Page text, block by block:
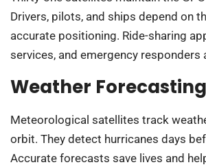
Drivers, pilots, and ships depend on
accurate positioning. Ride-sharing
services, and emergency responders
Weather Forecasting
Meteorological satellites track
orbit. They detect hurricanes days
Accurate forecasts save lives and